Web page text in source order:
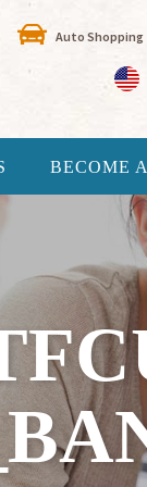
Auto Shopping
BECOME